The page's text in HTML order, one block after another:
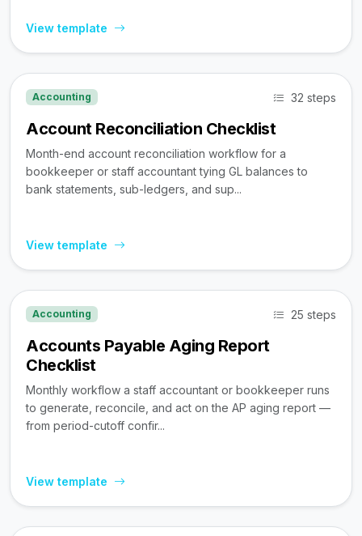
View template
Accounting 32 steps
Account Reconciliation Checklist
Month-end account reconciliation workflow for a
bookkeeper or staff accountant tying GL balances to
bank statements, sub-ledgers, and sup...
View template
Accounting 25 steps
Accounts Payable Aging Report
Checklist
Monthly workflow a staff accountant or bookkeeper runs
to generate, reconcile, and act on the AP aging report —
from period-cutoff confir...
View template